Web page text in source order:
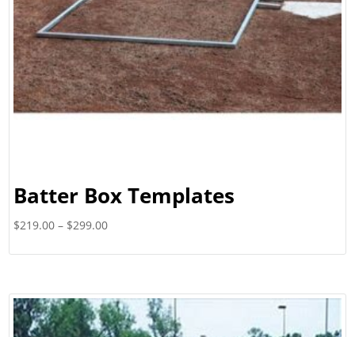
Batter Box Templates
$219.00 – $299.00Price
$299.00